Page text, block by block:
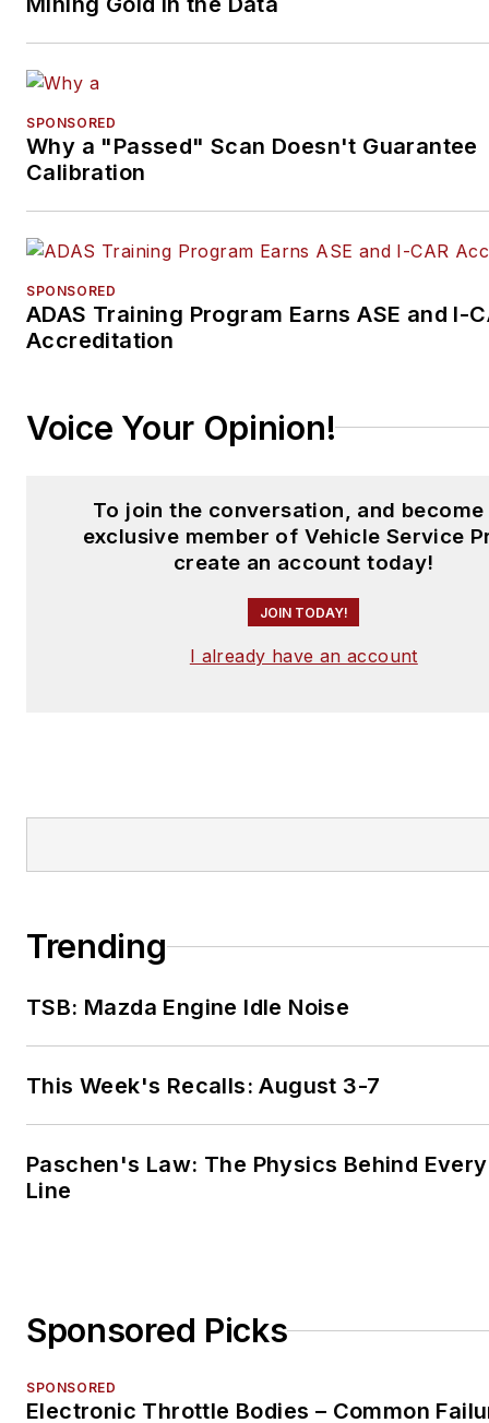
SPONSORED
Why a "Passed" Scan Doesn't Guarantee
Calibration
SPONSORED
ADAS Training Program Earns ASE and I-
Accreditation
Voice Your Opinion!
To join the conversation, and become
exclusive member of Vehicle Service
create an account today!
JOIN TODAY!
I already have an account
Trending
TSB: Mazda Engine Idle Noise
This Week's Recalls: August 3-7
Paschen's Law: The Physics Behind
Line
Sponsored Picks
SPONSORED
Electronic Throttle Bodies – Common